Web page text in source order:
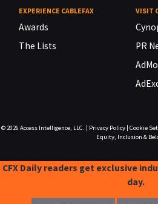
EXPERIENCE CABLEFAX
Awards
The Lists
VISIT
PR
© 2026 Access Intelligence, LLC. Privacy Policy| Cookie
Equity, Inclusion &
CFX Daily readers get exclusive
day.